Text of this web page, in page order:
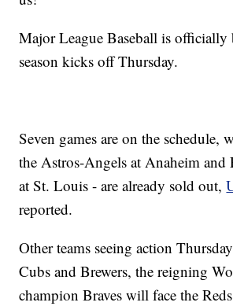
Major League Baseball is officially
season kicks off Thursday.
Seven games are on the schedule,
the Astros-Angels at Anaheim and
at St. Louis - are already sold out,
reported.
Other teams seeing action
Cubs and Brewers, the reigning
champion Braves will face the